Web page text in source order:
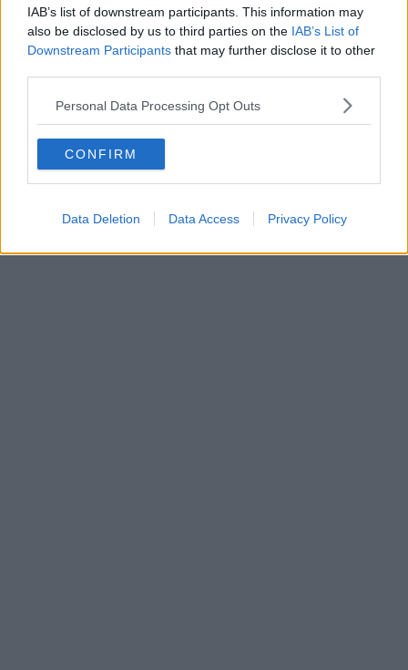
IAB’s list of downstream participants. This information may
also be disclosed by us to third parties on the IAB’s List of
Downstream Participants that may further disclose it to other
Personal Data Processing Opt Outs
CONFIRM
Data Deletion Data Access Privacy Policy